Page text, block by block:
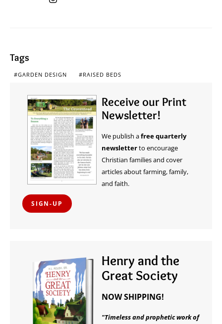
Tags
GARDEN DESIGN RAISED BEDS
Receive our Print
Newsletter!
We publish afree quarterly
newsletterto encourage
Christian families and cover
articles about farming, family,
and faith.
SIGN-UP
Henry and the
Great Society
NOW SHIPPING!
"Timeless and prophetic work of